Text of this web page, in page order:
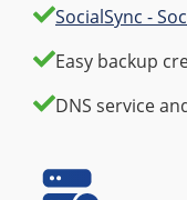
SocialSync -
Easy backup
DNS service